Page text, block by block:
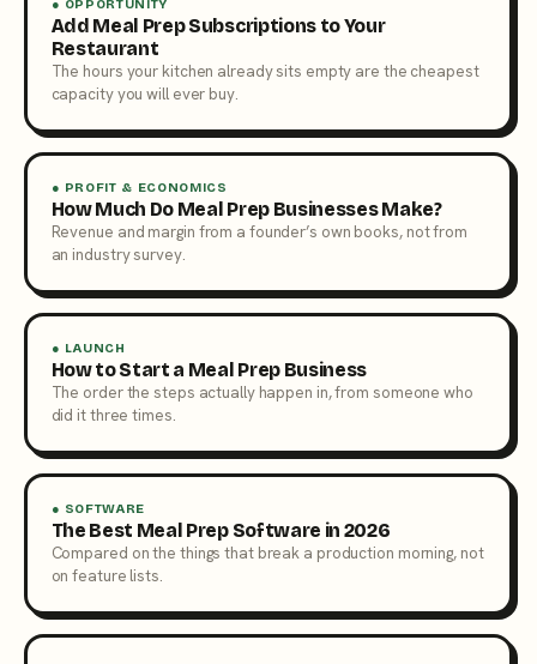
● OPPORTUNITY
Add Meal Prep Subscriptions to Your
Restaurant
The hours your kitchen already sits empty are the cheapest
capacity you will ever buy.
● PROFIT & ECONOMICS
How Much Do Meal Prep Businesses Make?
Revenue and margin from a founder’s own books, not from
an industry survey.
● LAUNCH
How to Start a Meal Prep Business
The order the steps actually happen in, from someone who
did it three times.
● SOFTWARE
The Best Meal Prep Software in 2026
Compared on the things that break a production morning, not
on feature lists.